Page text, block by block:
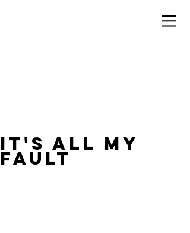
It's All My
Fault